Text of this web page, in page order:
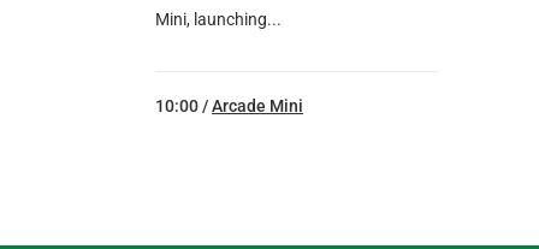
Mini, launching...
10:00 /Arcade Mini